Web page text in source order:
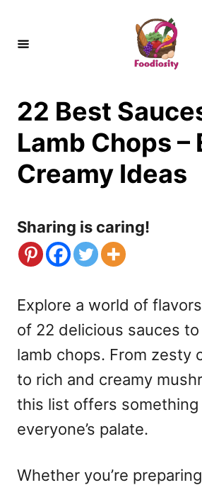
22 Best
Lamb Chops –
Creamy Ideas
Sharing is caring!
Explore a world of
of 22 delicious sauces
lamb chops. From zesty
to rich and creamy
this list offers
everyone’s palate.
Whether you’re